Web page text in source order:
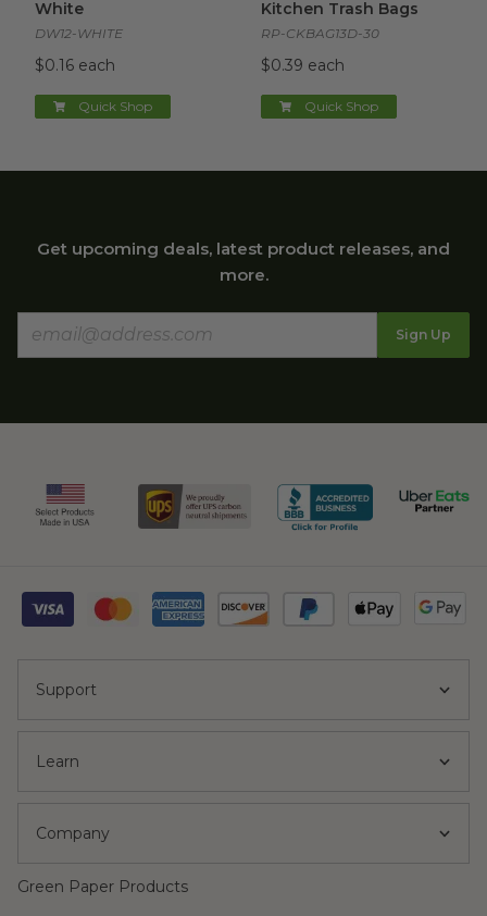
White
DW12-WHITE
$0.16 each
Quick Shop
Kitchen Trash Bags
RP-CKBAG13D-30
$0.39 each
Quick Shop
Get upcoming deals, latest product releases, and
more.
Sign Up
Support
Learn
Company
Green Paper Products